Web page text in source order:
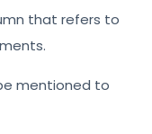
that refers to
mentioned to